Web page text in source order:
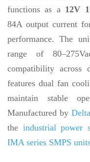
functions as a 12V
84A output current
performance. The
range of
compatibility across
features dual fan
maintain stable
Manufactured by
the industrial power
IMA series SMPS